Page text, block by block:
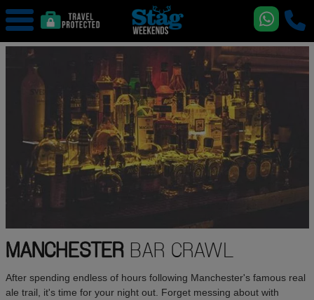
MANCHESTERBAR CRAWL
After spending endless of hours following Manchester's famous real
ale trail, it's time for your night out. Forget messing about with